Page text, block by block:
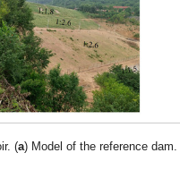
(a) Model of the reference dam.